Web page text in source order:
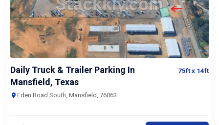
Daily Truck & Trailer Parking In
Mansfield, Texas
75ftx 14ft
Eden Road South, Mansfield, 76063